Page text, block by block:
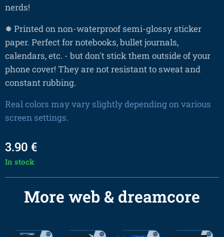
nerds!
✸ Printed on non-waterproof semi-glossy sticker
paper. Perfect for notebooks, bullet journals,
calendars, etc. - but don't stick them outside of your
phone cover! They are not resistant to sweat and
constant rubbing.
Real colors may vary slightly depending on various
screen settings.
3.90 €
In stock
More web & dreamcore